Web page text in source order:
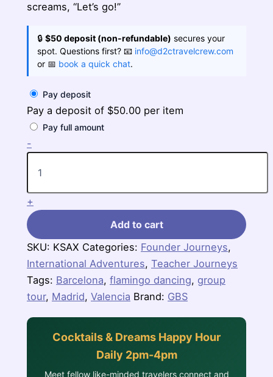
screams, “Let’s go!”
🔒 $50 deposit (non-refundable) secures your
spot. Questions first? 📧 info@d2ctravelcrew.com
or 📅 book a quick chat.
Pay deposit
Pay a deposit of $50.00 per item
Pay full amount
-
Escape
+
Add to cart
SKU: KSAX Categories: Founder Journeys,
International Adventures, Teacher Journeys
Tags: Barcelona, flamingo dancing, group
tour, Madrid, Valencia Brand: GBS
Cocktails & Dreams Happy Hour
Daily 2pm-4pm
Meet fellow like-minded travelers connect and